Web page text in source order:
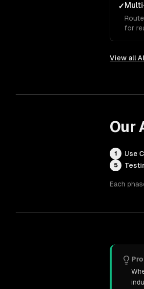
✓
for
View all
Our
1 Use
5
Each